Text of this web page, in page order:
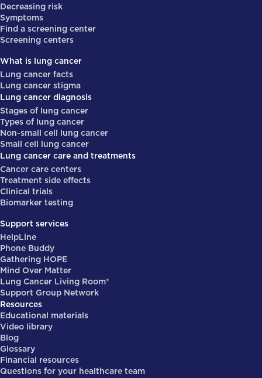
Decreasing risk
Symptoms
Find a screening center
Screening centers
What is lung cancer
Lung cancer facts
Lung cancer stigma
Lung cancer diagnosis
Stages of lung cancer
Types of lung cancer
Non-small cell lung cancer
Small cell lung cancer
Lung cancer care and treatments
Cancer care centers
Treatment side effects
Clinical trials
Biomarker testing
Support services
HelpLine
Phone Buddy
Gathering HOPE
Mind Over Matter
Lung Cancer Living Room®
Support Group Network
Resources
Educational materials
Video library
Blog
Glossary
Financial resources
Questions for your healthcare team